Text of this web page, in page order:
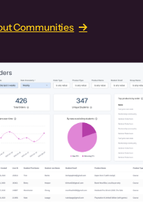
Communities